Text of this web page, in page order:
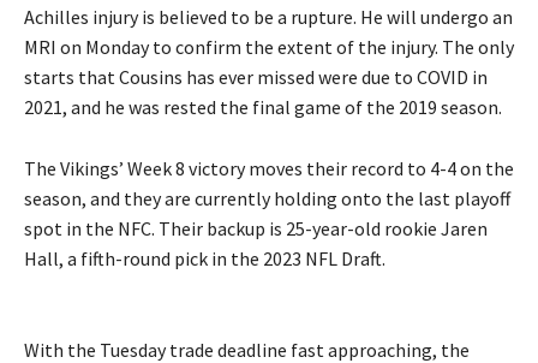
Achilles injury is believed to be a rupture. He will undergo an
MRI on Monday to confirm the extent of the injury. The only
starts that Cousins has ever missed were due to COVID in
2021, and he was rested the final game of the 2019 season.
The Vikings’ Week 8 victory moves their record to 4-4 on the
season, and they are currently holding onto the last playoff
spot in the NFC. Their backup is 25-year-old rookie Jaren
Hall, a fifth-round pick in the 2023 NFL Draft.
With the Tuesday trade deadline fast approaching, the